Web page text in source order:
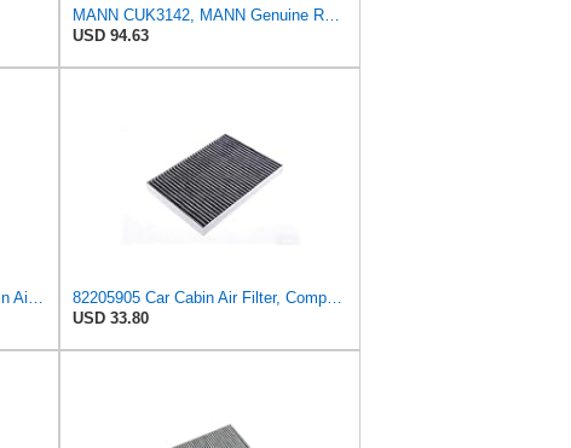
MANN CUK3142, MANN Genuine Replacement Pollen Cabin Interior Air Filter CUK3142
USD 94.63
MANN-FILTER CUK 26 009 Cabin Air Filter with Activated Carbon
82205905 Car Cabin Air Filter, Compatible With Chrysler Caravan Pacifica Ram Voyager Dodge Caravan
USD 33.80